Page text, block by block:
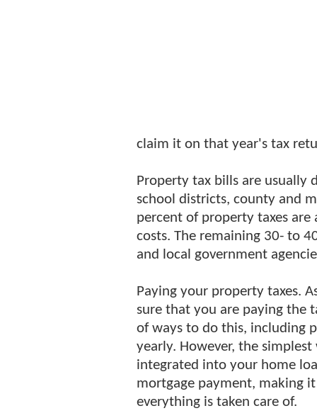
claim it on that year's tax
Property tax bills are usually
school districts, county and
percent of property taxes
costs. The remaining 30- to
and local government
Paying your property taxes.
sure that you are paying the
of ways to do this, including
yearly. However, the
integrated into your home
mortgage payment, making
everything is taken care of.